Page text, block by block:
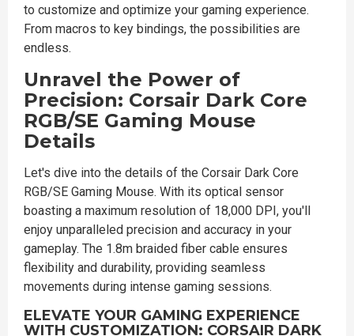
to customize and optimize your gaming experience.
From macros to key bindings, the possibilities are
endless.
Unravel the Power of
Precision: Corsair Dark Core
RGB/SE Gaming Mouse
Details
Let's dive into the details of the Corsair Dark Core
RGB/SE Gaming Mouse. With its optical sensor
boasting a maximum resolution of 18,000 DPI, you'll
enjoy unparalleled precision and accuracy in your
gameplay. The 1.8m braided fiber cable ensures
flexibility and durability, providing seamless
movements during intense gaming sessions.
ELEVATE YOUR GAMING EXPERIENCE
WITH CUSTOMIZATION: CORSAIR DARK